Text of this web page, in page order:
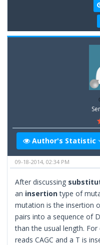
Author's Statistic
09-18-2014, 02:34 PM
After discussing
an insertiontype of
mutation is the insertion
pairs into a sequence of
than the usual length.
reads CAGC and a T is